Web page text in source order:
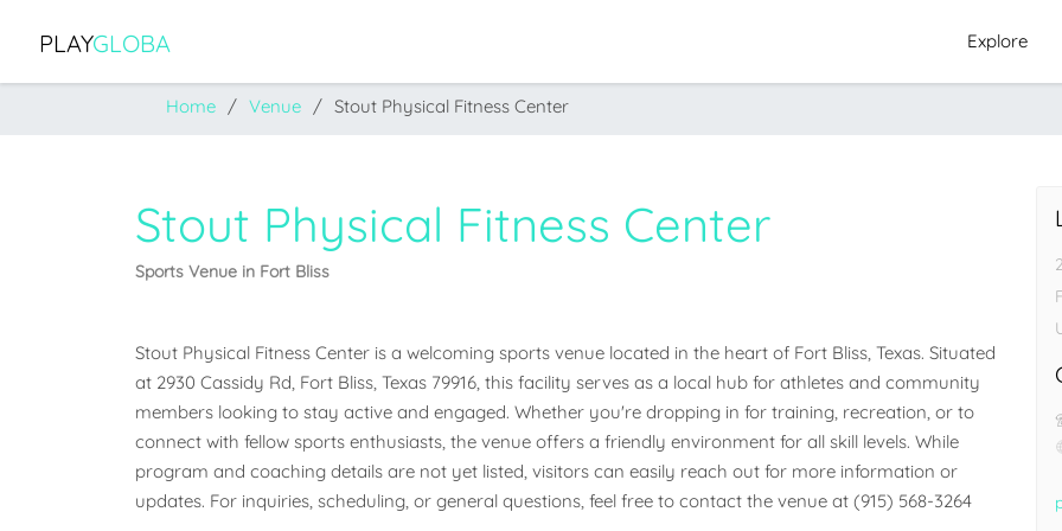
PLAYGLOBA Explore
Home Venue Stout Physical Fitness Center
Stout Physical Fitness Center
Sports Venue in Fort Bliss
Stout Physical Fitness Center is a welcoming sports venue located in the heart of Fort Bliss, Texas. Situated
at 2930 Cassidy Rd, Fort Bliss, Texas 79916, this facility serves as a local hub for athletes and community
members looking to stay active and engaged. Whether you're dropping in for training, recreation, or to
connect with fellow sports enthusiasts, the venue offers a friendly environment for all skill levels. While
program and coaching details are not yet listed, visitors can easily reach out for more information or
updates. For inquiries, scheduling, or general questions, feel free to contact the venue at (915) 568-3264